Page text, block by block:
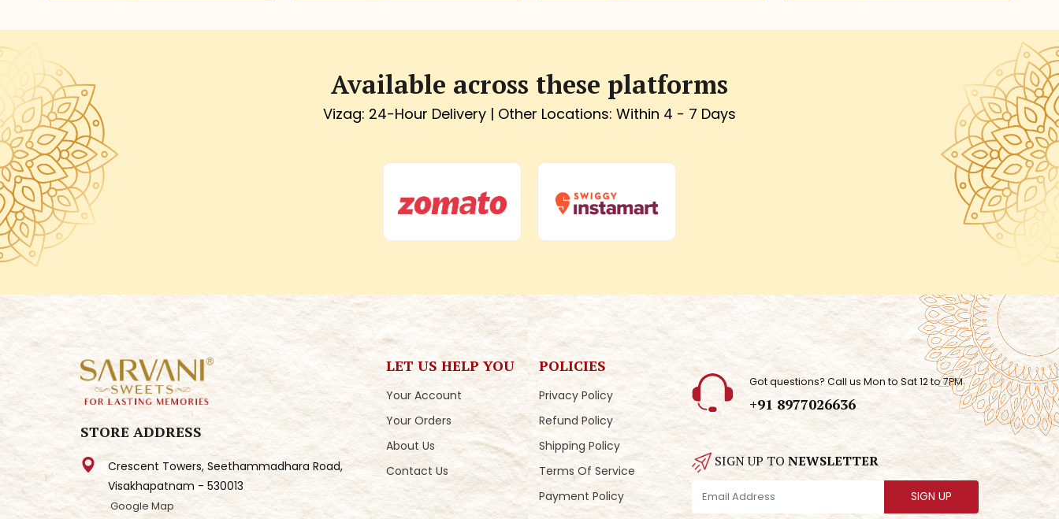
Available across these platforms
Vizag: 24-Hour Delivery | Other Locations: Within 4 - 7 Days
STORE ADDRESS
Crescent Towers, Seethammadhara Road,
Visakhapatnam - 530013
Google Map
LET US HELP YOU
Your Account
Your Orders
About Us
Contact Us
POLICIES
Privacy Policy
Refund Policy
Shipping Policy
Terms Of Service
Payment Policy
Got questions? Call us Mon to Sat 12 to 7PM
+91 8977026636
SIGN UP TONEWSLETTER
SIGN UP